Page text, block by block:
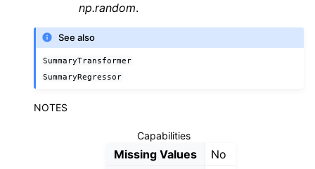
np.random.
See also
SummaryTransformer
SummaryRegressor
NOTES
Capabilities
Missing Values
No